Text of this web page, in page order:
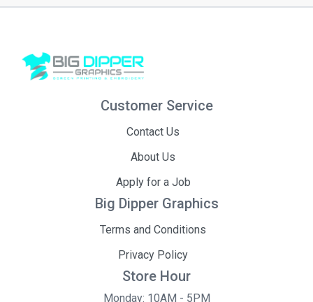
Customer Service
Contact Us
About Us
Apply for a Job
Big Dipper Graphics
Terms and Conditions
Privacy Policy
Store Hour
Monday: 10AM - 5PM